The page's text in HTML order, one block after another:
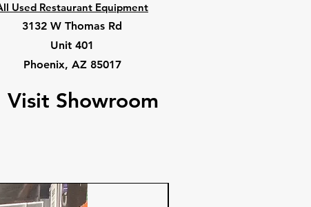
Used Restaurant Equipment
3132 W Thomas Rd
Unit 401
Phoenix, AZ 85017
Visit Showroom